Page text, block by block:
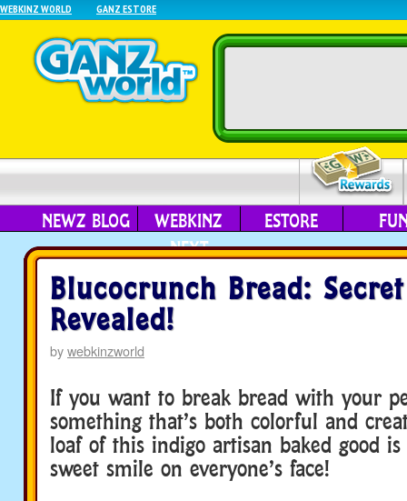
WEBKINZ WORLD GANZ ESTORE
NEWZ BLOG
WEBKINZ
NEXT
ESTORE
Blucocrunch Bread:
Revealed!
bywebkinzworld
If you want to break bread with your
something that’s both colorful and
loaf of this indigo artisan baked good
sweet smile on everyone’s face!